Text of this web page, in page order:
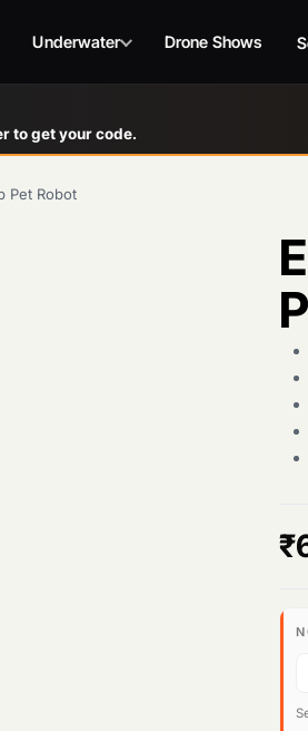
to get your code.
Underwater Drone Shows
Pet Robot
₹